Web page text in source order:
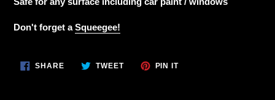
Don't forget aSqueegee!
SHARESHARE
ON
TWEETTWEET PIN ITPIN